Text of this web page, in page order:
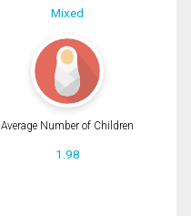
Mixed
Average Number of Children
1.98